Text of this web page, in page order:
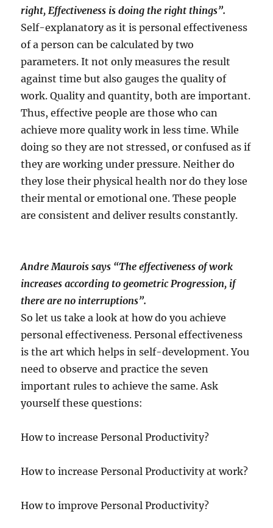
right, Effectiveness is doing the right things”.
Self-explanatory as it is personal effectiveness
of a person can be calculated by two
parameters. It not only measures the result
against time but also gauges the quality of
work. Quality and quantity, both are important.
Thus, effective people are those who can
achieve more quality work in less time. While
doing so they are not stressed, or confused as if
they are working under pressure. Neither do
they lose their physical health nor do they lose
their mental or emotional one. These people
are consistent and deliver results constantly.
Andre Maurois says “The effectiveness of work
increases according to geometric Progression, if
there are no interruptions”.
So let us take a look at how do you achieve
personal effectiveness. Personal effectiveness
is the art which helps in self-development. You
need to observe and practice the seven
important rules to achieve the same. Ask
yourself these questions:
How to increase Personal Productivity?
How to increase Personal Productivity at work?
How to improve Personal Productivity?